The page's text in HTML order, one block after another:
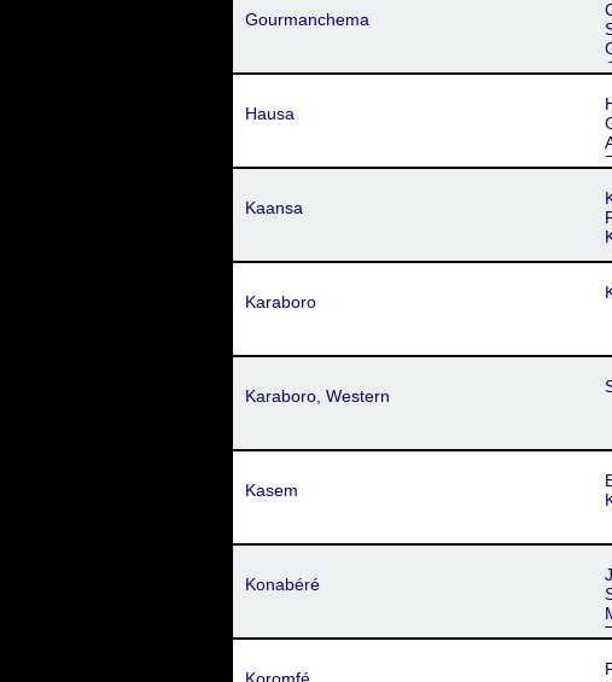
Gourmanchema
Hausa
Kaansa
Karaboro
Karaboro, Western
Kasem
Konabéré